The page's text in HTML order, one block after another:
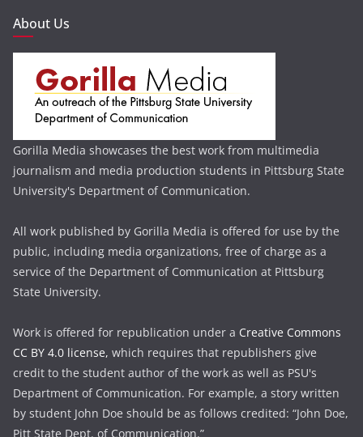
About Us
Gorilla Media showcases the best work from multimedia
journalism and media production students in Pittsburg State
University's Department of Communication.
All work published by Gorilla Media is offered for use by the
public, including media organizations, free of charge as a
service of the Department of Communication at Pittsburg
State University.
Work is offered for republication under a Creative Commons
CC BY 4.0 license, which requires that republishers give
credit to the student author of the work as well as PSU's
Department of Communication. For example, a story written
by student John Doe should be as follows credited: “John Doe,
Pitt State Dept. of Communication.”